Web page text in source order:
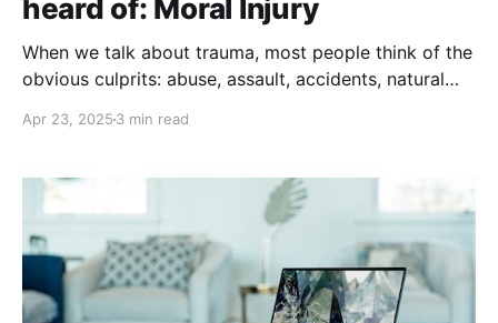
heard of: Moral Injury
When we talk about trauma, most people think of the
obvious culprits: abuse, assault, accidents, natural
trauma that’s quieter, more insidious, and often
Apr 23, 2025 3 min read